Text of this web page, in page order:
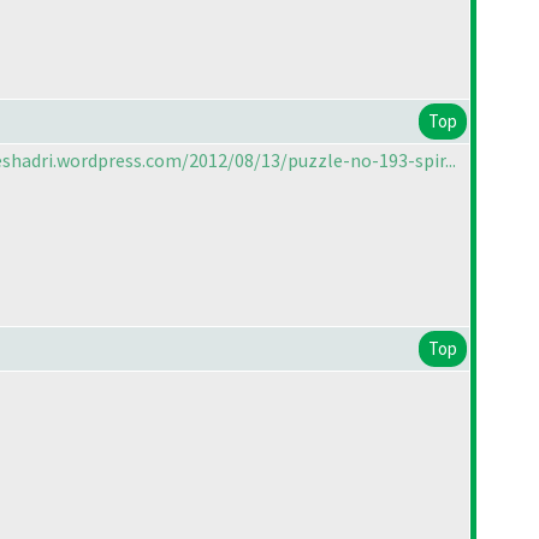
Top
2012/08/13/puzzle-no-193-spir...
Top